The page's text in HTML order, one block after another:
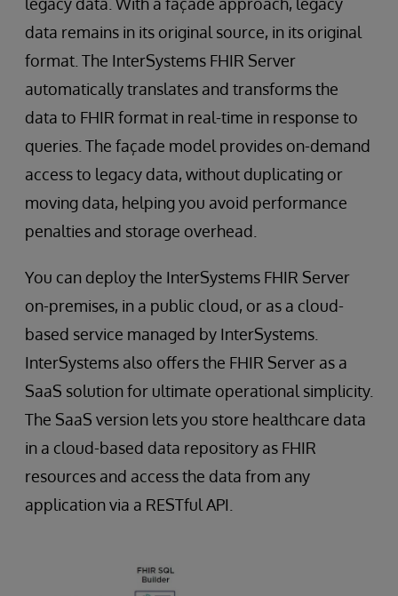
data remains in its original source, in its original
format. The InterSystems FHIR Server
automatically translates and transforms the
data to FHIR format in real-time in response to
queries. The façade model provides on-demand
access to legacy data, without duplicating or
moving data, helping you avoid performance
penalties and storage overhead.
You can deploy the InterSystems FHIR Server
on-premises, in a public cloud, or as a cloud-
based service managed by InterSystems.
InterSystems also offers the FHIR Server as a
SaaS solution for ultimate operational simplicity.
The SaaS version lets you store healthcare data
in a cloud-based data repository as FHIR
resources and access the data from any
application via a RESTful API.